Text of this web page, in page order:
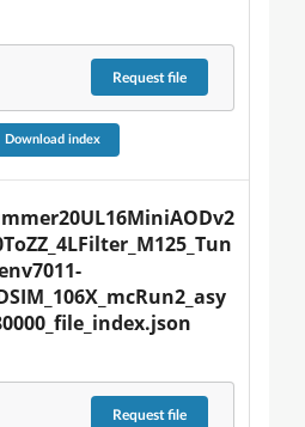
Requestfile
Download index
Requestfile